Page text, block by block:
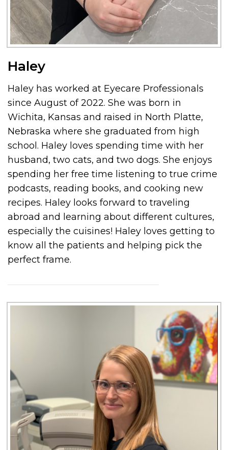
Haley
Haley has worked at Eyecare Professionals
since August of 2022. She was born in
Wichita, Kansas and raised in North Platte,
Nebraska where she graduated from high
school. Haley loves spending time with her
husband, two cats, and two dogs. She enjoys
spending her free time listening to true crime
podcasts, reading books, and cooking new
recipes. Haley looks forward to traveling
abroad and learning about different cultures,
especially the cuisines! Haley loves getting to
know all the patients and helping pick the
perfect frame.